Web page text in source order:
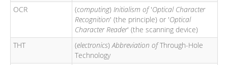
OCR
(computing) Initialism of'Optical Character
Recognition' (the principle) or 'Optical
Character Reader' (the scanning device)
THT
(electronics)Abbreviation ofThrough-Hole
Technology